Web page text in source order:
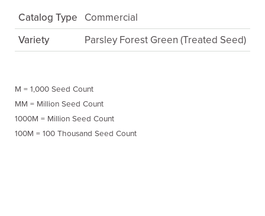
Catalog Type
Commercial
Variety
Parsley Forest Green (Treated Seed)
M = 1,000 Seed Count
MM = Million Seed Count
1000M = Million Seed Count
100M = 100 Thousand Seed Count